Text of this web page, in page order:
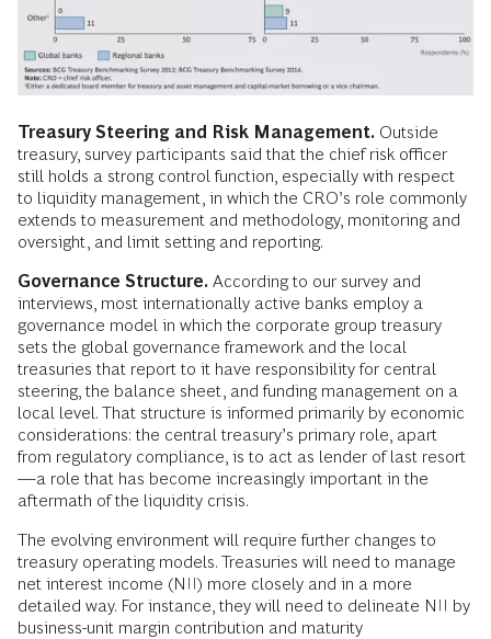
Treasury Steering and Risk Management. Outside
treasury, survey participants said that the chief risk officer
still holds a strong control function, especially with respect
to liquidity management, in which the CRO’s role commonly
extends to measurement and methodology, monitoring and
oversight, and limit setting and reporting.
Governance Structure. According to our survey and
interviews, most internationally active banks employ a
governance model in which the corporate group treasury
sets the global governance framework and the local
treasuries that report to it have responsibility for central
steering, the balance sheet, and funding management on a
local level. That structure is informed primarily by economic
considerations: the central treasury’s primary role, apart
from regulatory compliance, is to act as lender of last resort
—a role that has become increasingly important in the
aftermath of the liquidity crisis.
The evolving environment will require further changes to
treasury operating models. Treasuries will need to manage
net interest income (NII) more closely and in a more
detailed way. For instance, they will need to delineate NII by
business-unit margin contribution and maturity